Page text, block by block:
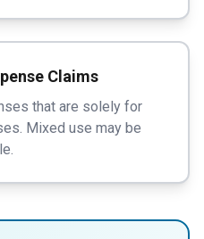
Claims
that are solely for
Mixed use may be